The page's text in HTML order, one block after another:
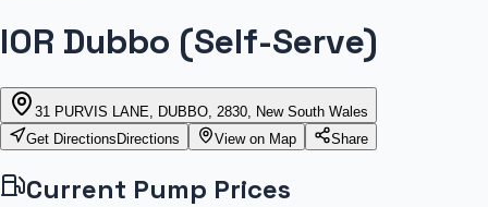
IOR Dubbo (Self-Serve)
31 PURVIS LANE, DUBBO, 2830, New South Wales
Get Directions Directions View on Map Share
Current Pump Prices